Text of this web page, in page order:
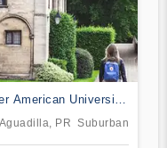
American University
Rico-Aguadilla
Aguadilla, PR Suburban